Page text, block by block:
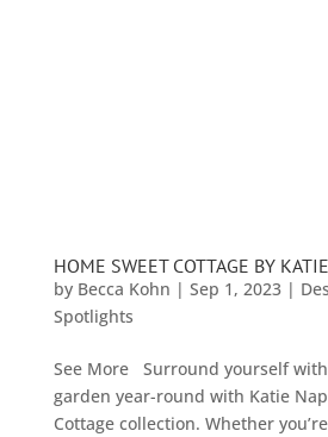
HOME SWEET COTTAGE BY
by Becca Kohn | Sep 1, 2023|
Spotlights
See More Surround yourself
garden year-round with Katie
Cottage collection. Whether